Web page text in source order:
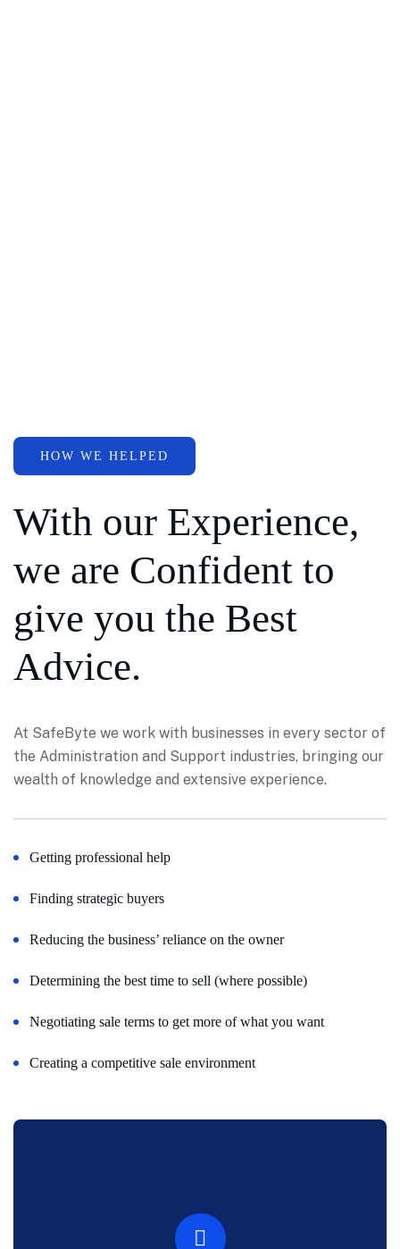
HOW WE HELPED
With our Experience,
we are Confident to
give you the Best
Advice.
At SafeByte we work with businesses in every sector of
the Administration and Support industries, bringing our
wealth of knowledge and extensive experience.
Getting professional help
Finding strategic buyers
Reducing the business’ reliance on the owner
Determining the best time to sell (where possible)
Negotiating sale terms to get more of what you want
Creating a competitive sale environment